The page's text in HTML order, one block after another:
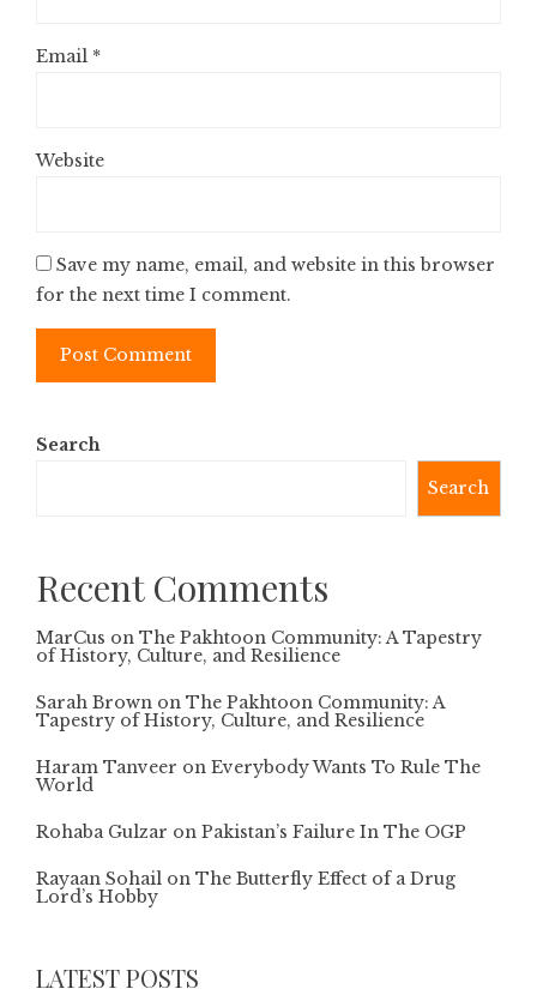
Email *
Website
Save my name, email, and website in this browser
for the next time I comment.
Search
Search
Recent Comments
MarCus on The Pakhtoon Community: A Tapestry
of History, Culture, and Resilience
Sarah Brown on The Pakhtoon Community: A
Tapestry of History, Culture, and Resilience
Haram Tanveer on Everybody Wants To Rule The
World
Rohaba Gulzar on Pakistan’s Failure In The OGP
Rayaan Sohail on The Butterfly Effect of a Drug
Lord’s Hobby
LATEST POSTS